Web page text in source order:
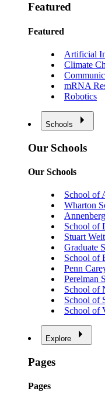
Featured
Featured
Artificial
Climate
mRNA
Robotics
Schools
Our Schools
Our Schools
School of
Wharton
School of
Stuart
Graduate
School of
Penn
Perelman
School of
School of
School of
Explore
Pages
Pages